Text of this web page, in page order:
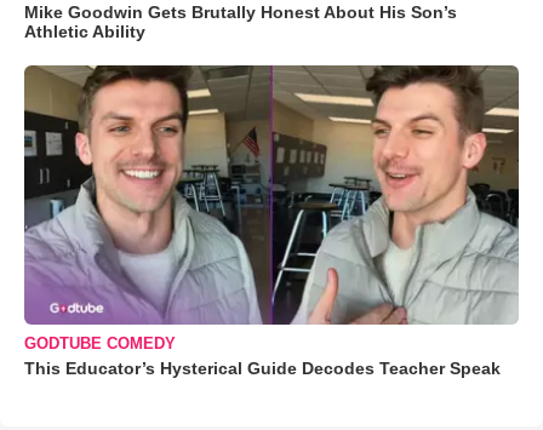
Mike Goodwin Gets Brutally Honest About His Son’s
Athletic Ability
GODTUBE COMEDY
This Educator’s Hysterical Guide Decodes Teacher Speak